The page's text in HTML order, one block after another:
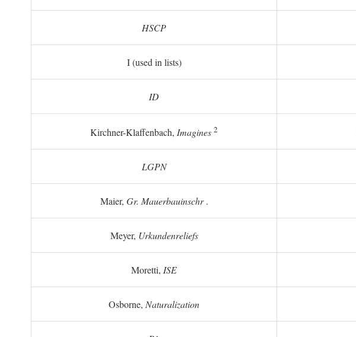
HSCP
I (used in lists)
ID
Kirchner-Klaffenbach, Imagines 2
LGPN
Maier, Gr. Mauerbauinschr.
Meyer, Urkundenreliefs
Moretti, ISE
Osborne, Naturalization